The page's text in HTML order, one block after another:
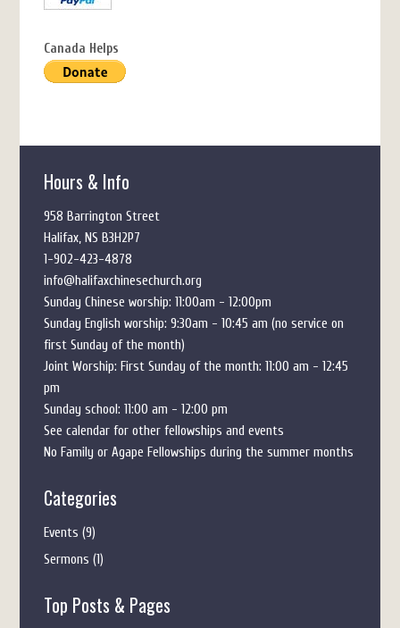
Canada Helps
Hours & Info
958 Barrington Street
Halifax, NS B3H2P7
1-902-423-4878
info@halifaxchinesechurch.org
Sunday Chinese worship: 11:00am - 12:00pm
Sunday English worship: 9:30am - 10:45 am (no service on
first Sunday of the month)
Joint Worship: First Sunday of the month: 11:00 am - 12:45
pm
Sunday school: 11:00 am - 12:00 pm
See calendar for other fellowships and events
No Family or Agape Fellowships during the summer months
Categories
Events (9)
Sermons (1)
Top Posts & Pages